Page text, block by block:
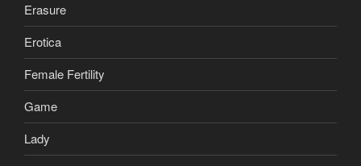
Erasure
Erotica
Female Fertility
Game
Lady